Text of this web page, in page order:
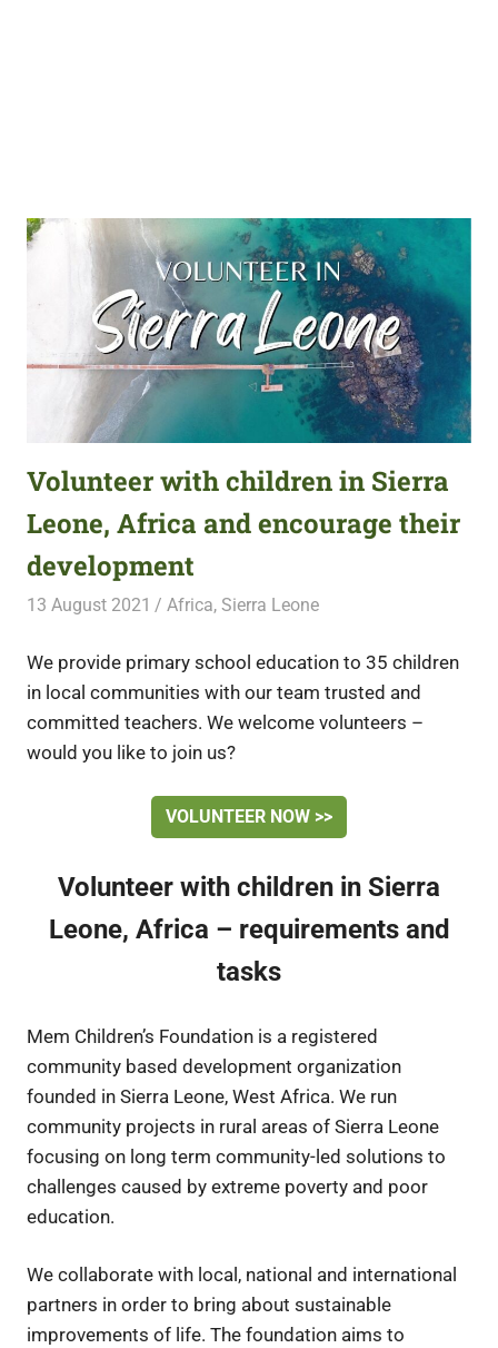
Volunteer with children in Sierra
Leone, Africa and encourage their
development
13 August 2021 Free Volunteering
Africa,Sierra Leone
We provide primary school education to 35 children
in local communities with our team trusted and
committed teachers. We welcome volunteers –
would you like to join us?
VOLUNTEER NOW >>
Volunteer with children in Sierra
Leone, Africa – requirements and
tasks
Mem Children’s Foundation is a registered
community based development organization
founded in Sierra Leone, West Africa. We run
community projects in rural areas of Sierra Leone
focusing on long term community-led solutions to
challenges caused by extreme poverty and poor
education.
We collaborate with local, national and international
partners in order to bring about sustainable
improvements of life. The foundation aims to